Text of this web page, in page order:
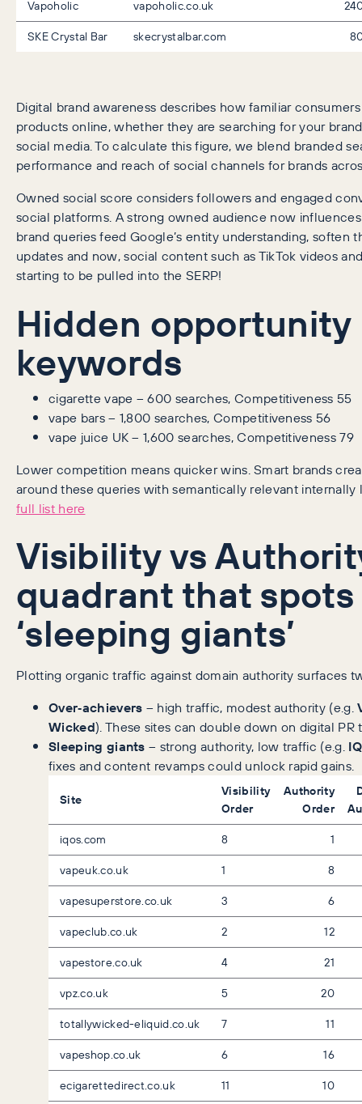
Vapoholic vapoholic.co.uk
SKE Crystal Bar
skecrystalbar.com
Digital brand awareness describes how familiar
products online, whether they are searching for your
social media. To calculate this figure, we blend branded
performance and reach of social channels for brands
Owned social score considers followers and engaged
social platforms. A strong owned audience now
brand queries feed Google’s entity understanding, soften
updates and now, social content such as TikTok videos
starting to be pulled into the SERP!
Hidden opportunity
keywords
cigarette vape – 600 searches, Competitiveness 55
vape bars – 1,800 searches, Competitiveness 56
vape juice UK – 1,600 searches, Competitiveness 79
Lower competition means quicker wins. Smart brands
around these queries with semantically relevant
full list here
Visibility vs
quadrant that spots
‘sleeping giants’
Plotting organic traffic against domain authority surfaces
Over‑achievers – high traffic, modest authority (e.g.
Wicked). These sites can double down on digital
Sleeping giants – strong authority, low traffic (e.g.
fixes and content revamps could unlock rapid gains.
Site
Visibility
Order
Authority
Order
iqos.com 8
1
vapeuk.co.uk
1
8
vapesuperstore.co.uk
3
6
vapeclub.co.uk
2
12
vapestore.co.uk
4
21
vpz.co.uk
5
20
totallywicked-eliquid.co.uk
7
11
vapeshop.co.uk
6
16
ecigarettedirect.co.uk
11
10